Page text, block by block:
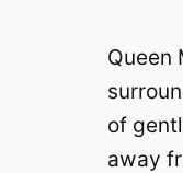
Queen
of
away